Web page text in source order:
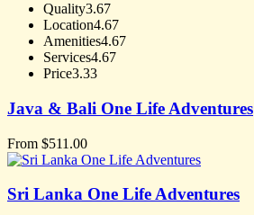
Quality3.67
Location4.67
Amenities4.67
Services4.67
Price3.33
Java & Bali One Life Adventures
From $511.00
Sri Lanka One Life Adventures